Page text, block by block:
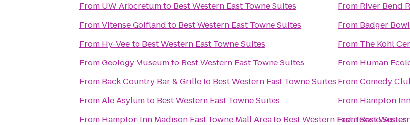
From UW Arboretumto Best Western East Towne Suites
FromVitense Golfland to Best Western East Towne Suites
From Hy-Vee to Best Western East Towne Suites
FromGeology Museumto Best Western East Towne Suites
From Back Country Bar & Grilleto Best Western East Towne Suites
FromAle Asylumto Best Western East Towne Suites
From Hampton Inn Madison East Towne Mall Areato Best Western East Towne Suites
From River Bend
From Badger Bowl
From The Kohl
From Human
FromComedy
From Hampton
FromBest